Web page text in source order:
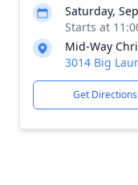
Saturday,
Starts at
Mid-Way
3014 Big
Get Directions